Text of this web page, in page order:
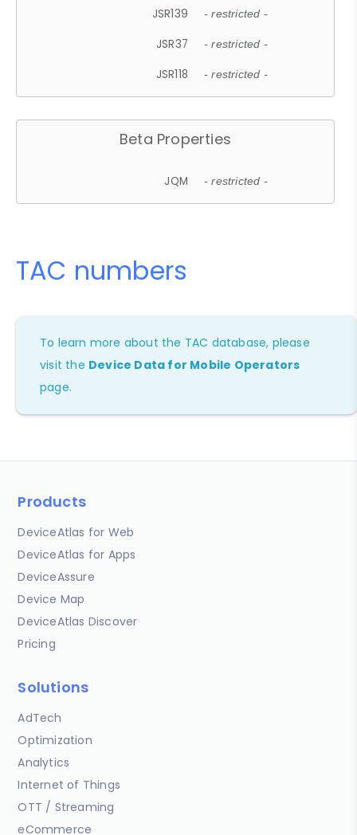
JSR139 - restricted -
JSR37 - restricted -
JSR118 - restricted -
Beta Properties
JQM - restricted -
TAC numbers
To learn more about the TAC database, please
visit the Device Data for Mobile Operators
page.
Products
DeviceAtlas for Web
DeviceAtlas for Apps
DeviceAssure
Device Map
DeviceAtlas Discover
Pricing
Solutions
AdTech
Optimization
Analytics
Internet of Things
OTT / Streaming
eCommerce